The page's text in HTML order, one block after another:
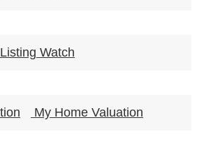
Listing Watch
My Home Valuation